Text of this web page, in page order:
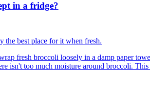
in a fridge?
the best place for it when fresh.
fresh broccoli loosely in a damp paper
isn't too much moisture around broccoli.